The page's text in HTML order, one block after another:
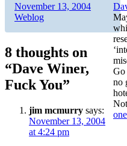
Go
no
one
Author
Posted
on
November 13, 2004
Weblog
8 thoughts on
“Dave Winer,
Fuck You”
jim mcmurry says:
November 13, 2004
at 4:24 pm